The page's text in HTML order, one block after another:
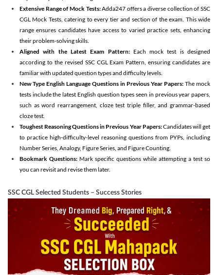
Extensive Range of Mock Tests:Adda247 offers a diverse collection of SSC
CGL Mock Tests, catering to every tier and section of the exam. This wide
range ensures candidates have access to varied practice sets, enhancing
their problem-solving skills.
Aligned with the Latest Exam Pattern:Each mock test is designed
according to the revised SSC CGL Exam Pattern, ensuring candidates are
familiar with updated question types and difficulty levels.
New Type English Language Questions in Previous Year Papers: The mock
tests include the latest English question types seen in previous year papers,
such as word rearrangement, cloze test triple filler, and grammar-based
cloze test.
Toughest Reasoning Questions in Previous Year Papers:Candidates will get
to practice high-difficulty-level reasoning questions from PYPs, including
Number Series, Analogy, Figure Series, and Figure Counting.
Bookmark Questions: Mark specific questions while attempting a test so
you can revisit and revise them later.
SSC CGL Selected Students – Success Stories